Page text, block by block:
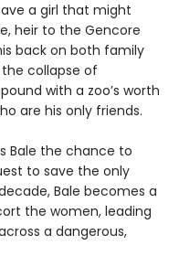
a girl that might
heir to the Gencore
back on both family
collapse of
with a zoo’s worth
are his only friends.
Bale the chance to
to save the only
Bale becomes a
the women, leading
a dangerous,